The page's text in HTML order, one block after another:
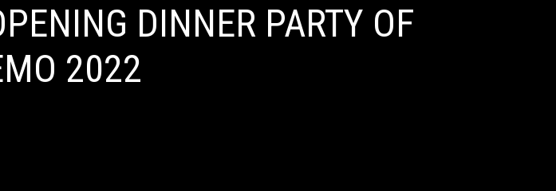
DINNER PARTY OF
2022